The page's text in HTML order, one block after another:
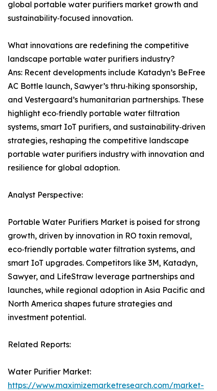
global portable water purifiers market growth and
sustainability‑focused innovation.
What innovations are redefining the competitive
landscape portable water purifiers industry?
Ans: Recent developments include Katadyn’s BeFree
AC Bottle launch, Sawyer’s thru‑hiking sponsorship,
and Vestergaard’s humanitarian partnerships. These
highlight eco‑friendly portable water filtration
systems, smart IoT purifiers, and sustainability‑driven
strategies, reshaping the competitive landscape
portable water purifiers industry with innovation and
resilience for global adoption.
Analyst Perspective:
Portable Water Purifiers Market is poised for strong
growth, driven by innovation in RO toxin removal,
eco‑friendly portable water filtration systems, and
smart IoT upgrades. Competitors like 3M, Katadyn,
Sawyer, and LifeStraw leverage partnerships and
launches, while regional adoption in Asia Pacific and
North America shapes future strategies and
investment potential.
Related Reports:
Water Purifier Market:
https://www.maximizemarketresearch.com/market-